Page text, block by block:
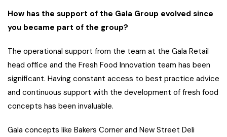
How has the support of the Gala Group evolved since
you became part of the group?
The operational support from the team at the Gala Retail
head office and the Fresh Food Innovation team has been
significant. Having constant access to best practice advice
and continuous support with the development of fresh food
concepts has been invaluable.
Gala concepts like Bakers Corner and New Street Deli